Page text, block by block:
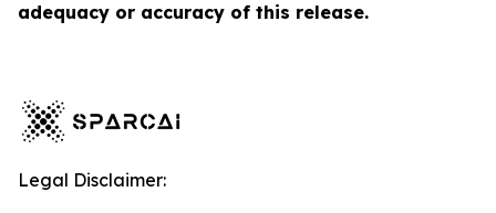
adequacy or accuracy of this release.
Legal Disclaimer: